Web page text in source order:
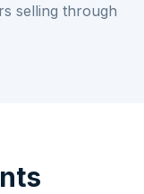
selling through